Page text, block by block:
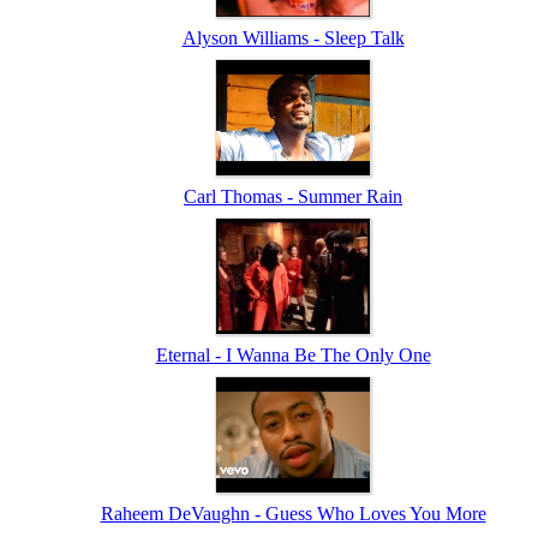
Alyson Williams - Sleep Talk
Carl Thomas - Summer Rain
Eternal - I Wanna Be The Only One
Raheem DeVaughn - Guess Who Loves You More